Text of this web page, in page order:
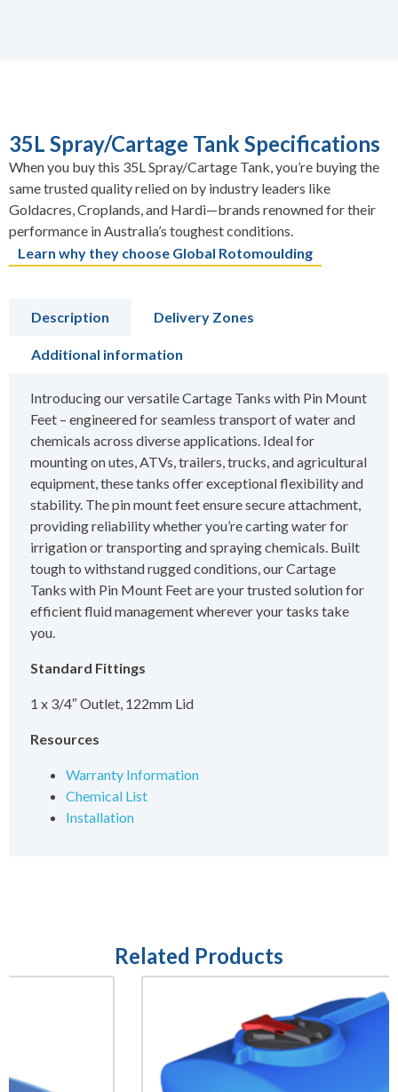
35L Spray/Cartage Tank Specifications
When you buy this 35L Spray/Cartage Tank, you’re buying the
same trusted quality relied on by industry leaders like
Goldacres, Croplands, and Hardi—brands renowned for their
performance in Australia’s toughest conditions.
Learn why they choose Global Rotomoulding
Description Delivery Zones
Additional information
Introducing our versatile Cartage Tanks with Pin Mount
Feet – engineered for seamless transport of water and
chemicals across diverse applications. Ideal for
mounting on utes, ATVs, trailers, trucks, and agricultural
equipment, these tanks offer exceptional flexibility and
stability. The pin mount feet ensure secure attachment,
providing reliability whether you’re carting water for
irrigation or transporting and spraying chemicals. Built
tough to withstand rugged conditions, our Cartage
Tanks with Pin Mount Feet are your trusted solution for
efficient fluid management wherever your tasks take
you.
Standard Fittings
1 x 3/4″ Outlet, 122mm Lid
Resources
Warranty Information
Chemical List
Installation
Related Products